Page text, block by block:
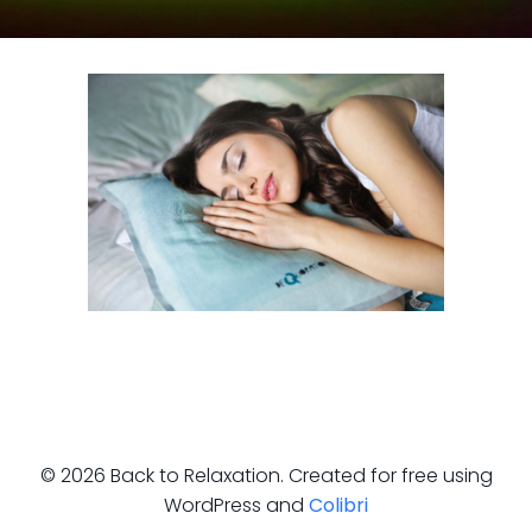
© 2026 Back to Relaxation. Created for free using
WordPress and Colibri